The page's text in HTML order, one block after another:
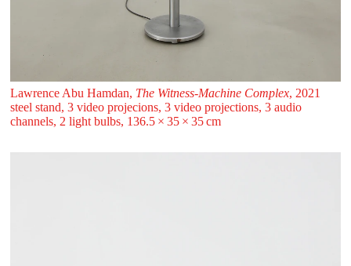
Lawrence Abu Hamdan, The Witness-Machine Complex, 2021
steel stand, 3 video projecions, 3 video projections, 3 audio
channels, 2 light bulbs, 136.5 ⁠× ⁠35 ⁠× ⁠35 ⁠⁠cm